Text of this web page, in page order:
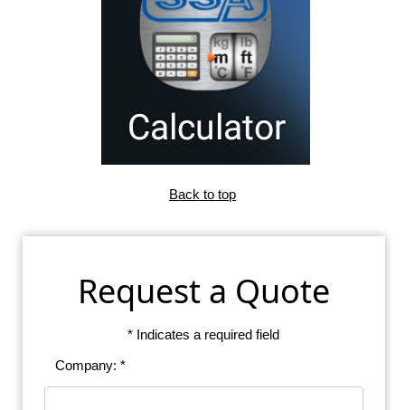
Back to top
Request a Quote
* Indicates a required field
Company: *